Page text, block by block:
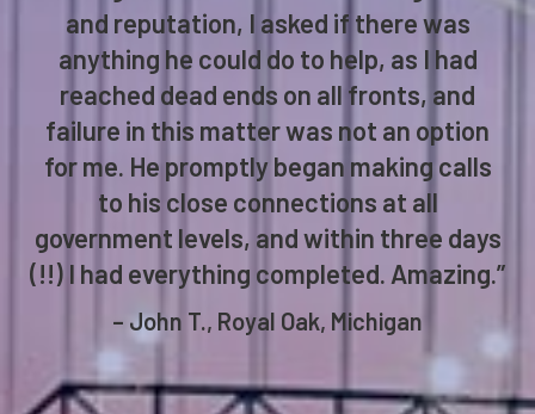
and reputation, I asked if there was
anything he could do to help, as I had
reached dead ends on all fronts, and
failure in this matter was not an option
for me. He promptly began making calls
to his close connections at all
government levels, and within three days
(!!) I had everything completed. Amazing.”
– John T., Royal Oak, Michigan